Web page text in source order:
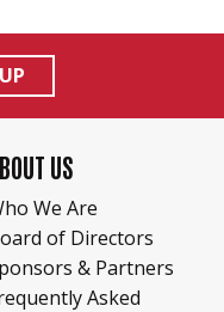
US
We Are
of Directors
& Partners
Asked